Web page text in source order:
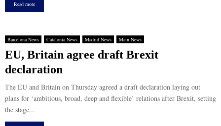
Read more
Barcelona News Catalonia News Madrid News Main News
EU, Britain agree draft Brexit
declaration
The EU and Britain on Thursday agreed a draft declaration laying out
plans for ‘ambitious, broad, deep and flexible’ relations after Brexit, setting
the stage...